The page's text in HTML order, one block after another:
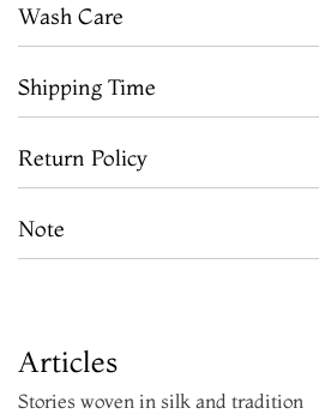
Wash Care
Shipping Time
Return Policy
Note
Articles
Stories woven in silk and tradition